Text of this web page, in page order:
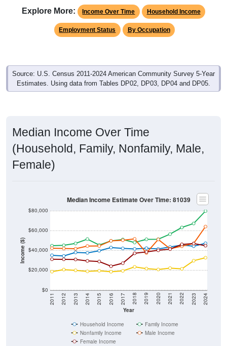
Explore More: Income Over Time Household Income
Employment Status By Occupation
Source: U.S. Census 2011-2024 American Community Survey 5-Year
Estimates. Using data from Tables DP02, DP03, DP04 and DP05.
Median Income Over Time
(Household, Family, Nonfamily, Male,
Female)
Income ($)
$0
$20,000
$40,000
$60,000
$80,000
Year
2011 2012 2013 2014 2015 2016 2017 2018 2019 2020 2021 2022 2023 2024
Median Income Estimate Over Time: 81039
Household Income
Family Income
Nonfamily Income
Male Income
Female Income